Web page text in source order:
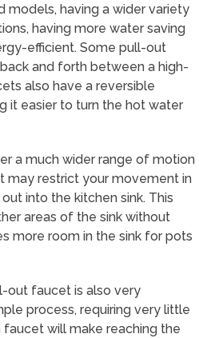
having a wider variety
having more water saving
efficient. Some pull-out
and forth between a high-
also have a reversible
it easier to turn the hot water
a much wider range of motion
may restrict your movement in
into the kitchen sink. This
areas of the sink without
more room in the sink for pots
out faucet is also very
process, requiring very little
will make reaching the